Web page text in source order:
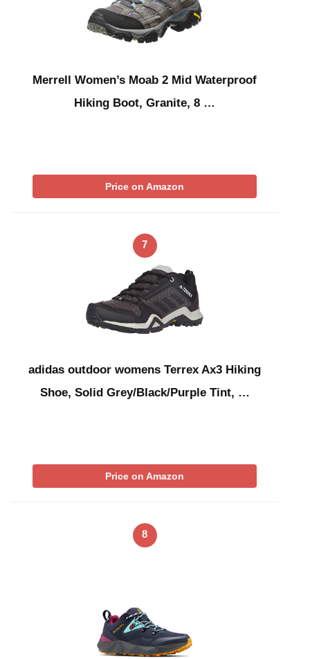
Merrell Women’s Moab 2 Mid Waterproof
Hiking Boot, Granite, 8 …
Price on Amazon
7
adidas outdoor womens Terrex Ax3 Hiking
Shoe, Solid Grey/Black/Purple Tint, …
Price on Amazon
8